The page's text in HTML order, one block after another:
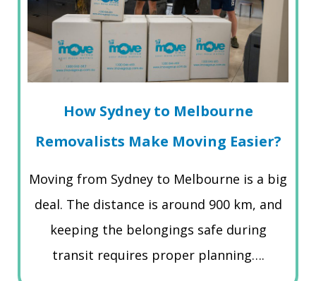
How Sydney to Melbourne
Removalists Make Moving Easier?
Moving from Sydney to Melbourne is a big
deal. The distance is around 900 km, and
keeping the belongings safe during
transit requires proper planning….